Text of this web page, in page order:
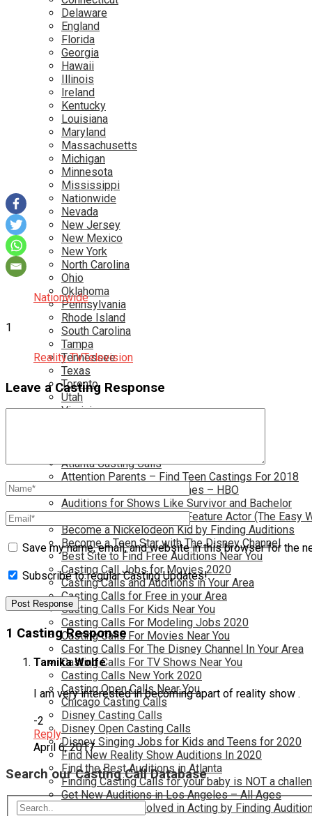
Delaware
England
Florida
Georgia
Hawaii
Illinois
Ireland
Kentucky
Louisiana
Maryland
Massachusetts
Michigan
Minnesota
Mississippi
Nationwide
Nevada
New Jersey
New Mexico
New York
North Carolina
Ohio
Oklahoma
Pennsylvania
Rhode Island
South Carolina
Tampa
Tennessee
Texas
Toronto
Utah
Virginia
Atlanta Casting Calls
Attention Parents – Find Teen Castings For 2018
Audition for Game of Thrones – HBO
Auditions for Shows Like Survivor and Bachelor
Become a Movie Extra or Feature Actor (The Easy
Become a Nickelodeon Kid by Finding Auditions
Become a Teen Star with The Disney Channel
Best Site to Find Free Auditions Near You
Casting Call Jobs for Movies 2020
Casting Calls and Auditions in Your Area
Casting Calls for Free in your Area
Casting Calls For Kids Near You
Casting Calls For Modeling Jobs 2020
Casting Calls For Movies Near You
Casting Calls For The Disney Channel In Your Area
Casting Calls For TV Shows Near You
Casting Calls New York 2020
Casting Open Calls Near You
Chicago Casting Calls
Disney Casting Calls
Disney Open Casting Calls
Disney Singing Jobs for Kids and Teens for 2020
Find New Reality Show Auditions In 2020
Find the Best Auditions in Atlanta
Finding Casting Calls for your baby is NOT a
Get New Auditions in Los Angeles – All Ages
Get Your Child Involved in Acting by Finding
Nationwide
1
Reality TVTelevision
Leave a Casting Response
Save my name, email, and website in this browser for the
Subscribe to regular Casting Updates!
1 Casting Response
Tamika Wolfe
I am very interested in becoming apart of reality show .
-2
Reply
April 6, 2017
Search our Casting Call Database